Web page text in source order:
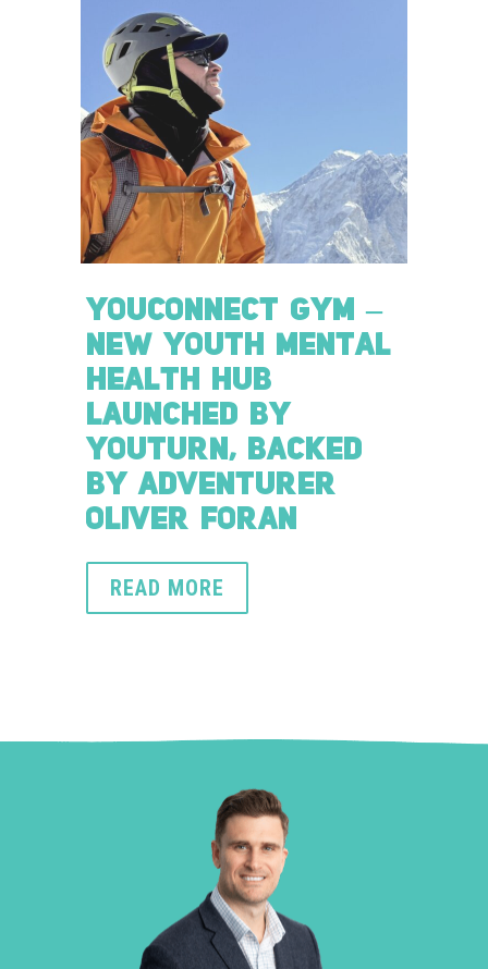
YOUCONNECT GYM –
NEW YOUTH MENTAL
HEALTH HUB
LAUNCHED BY
YOUTURN, BACKED
BY ADVENTURER
OLIVER FORAN
READ MORE